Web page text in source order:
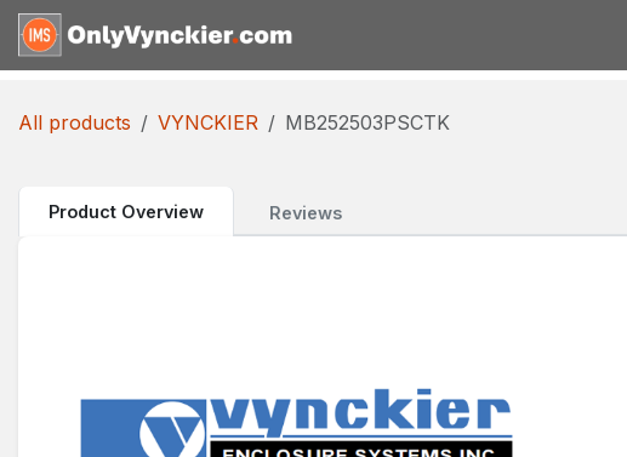
Skip to Content
All products VYNCKIER MB252503PSCTK
Product Overview Reviews